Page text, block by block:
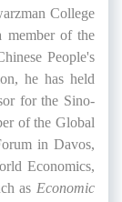
College
member of the
People's
he has held
for the Sino-
of the Global
in Davos,
Economics,
as Economic